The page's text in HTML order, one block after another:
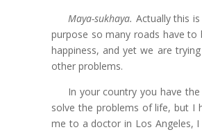
Maya-sukhaya. Actually this
purpose so many roads have to
happiness, and yet we are
other problems.
In your country you have
solve the problems of life, but I
me to a doctor in Los Angeles,